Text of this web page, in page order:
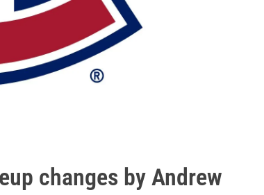
changes by Andrew